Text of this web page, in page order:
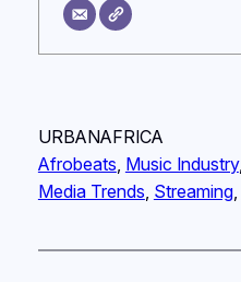
URBANAFRICA
Afrobeats Music Industry,
Media Trends Streaming,